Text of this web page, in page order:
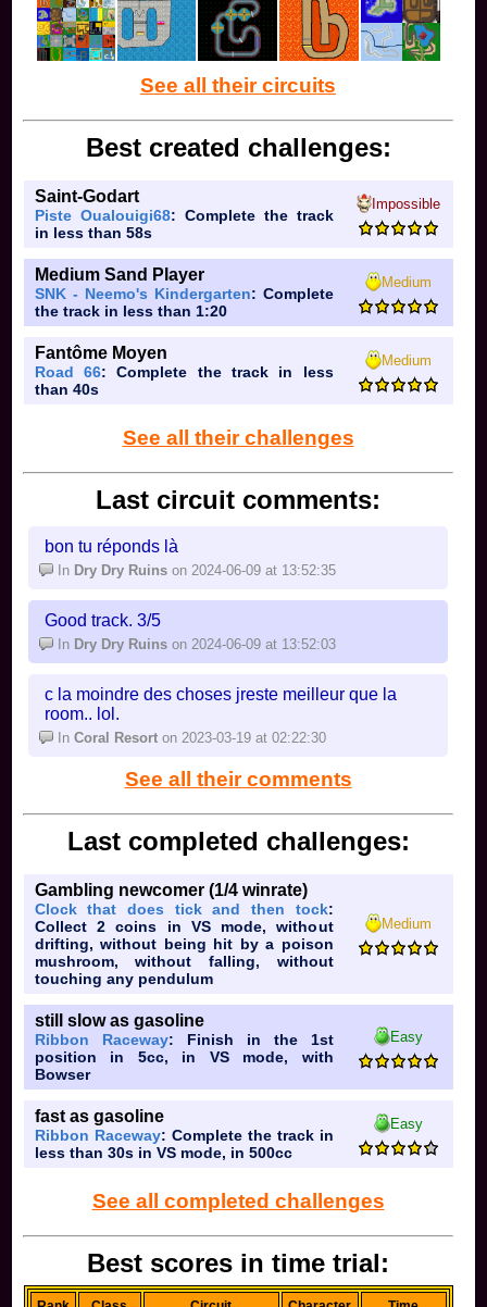
See all their circuits
Best created challenges:
Saint-Godart
Piste Oualouigi68: Complete the track
in less than 58s
Impossible
Medium Sand Player
SNK - Neemo's Kindergarten: Complete
the track in less than 1:20
Medium
Fantôme Moyen
Road 66: Complete the track in less
than 40s
Medium
See all their challenges
Last circuit comments:
bon tu réponds là
In Dry Dry Ruins on 2024-06-09 at 13:52:35
Good track. 3/5
In Dry Dry Ruins on 2024-06-09 at 13:52:03
c la moindre des choses jreste meilleur que la
room.. lol.
InCoral Resorton 2023-03-19 at 02:22:30
See all their comments
Last completed challenges:
Gambling newcomer (1/4 winrate)
Clock that does tick and then tock:
Collect 2 coins in VS mode, without
drifting, without being hit by a poison
mushroom, without falling, without
touching any pendulum
Medium
still slow as gasoline
Ribbon Raceway: Finish in the 1st
position in 5cc, in VS mode, with
Bowser
Easy
fast as gasoline
Ribbon Raceway: Complete the track in
less than 30s in VS mode, in 500cc
Easy
See all completed challenges
Best scores in time trial: